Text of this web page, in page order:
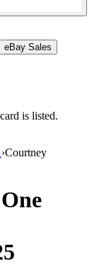
eBay Sales
is listed.
›Courtney